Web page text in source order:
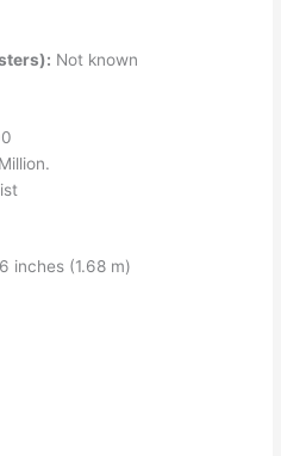
Not known
inches (1.68 m)